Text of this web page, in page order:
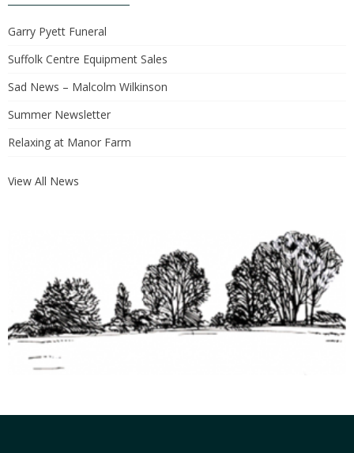
Garry Pyett Funeral
Suffolk Centre Equipment Sales
Sad News – Malcolm Wilkinson
Summer Newsletter
Relaxing at Manor Farm
View All News